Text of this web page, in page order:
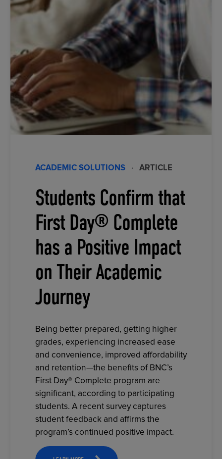
ACADEMIC SOLUTIONS · ARTICLE
Students Confirm that
First Day® Complete
has a Positive Impact
on Their Academic
Journey
Being better prepared, getting higher
grades, experiencing increased ease
and convenience, improved affordability
and retention—the benefits of BNC’s
First Day® Complete program are
significant, according to participating
students. A recent survey captures
student feedback and affirms the
program’s continued positive impact.